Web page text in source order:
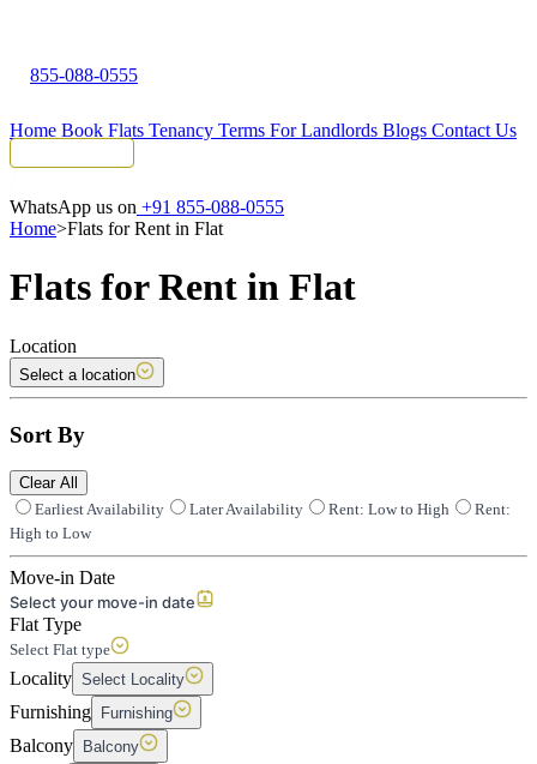
855-088-0555
Home Book Flats Tenancy Terms For Landlords Blogs Contact Us
WhatsApp us on +91 855-088-0555
Home>Flats for Rent in Flat
Flats for Rent in Flat
Location
Select a location
Sort By
Clear All
Earliest Availability
Later Availability Rent: Low to High
Rent:
High to Low
Move-in Date
Select your move-in date
Flat Type
Select Flat type
Locality Select Locality
Furnishing Furnishing
Balcony Balcony